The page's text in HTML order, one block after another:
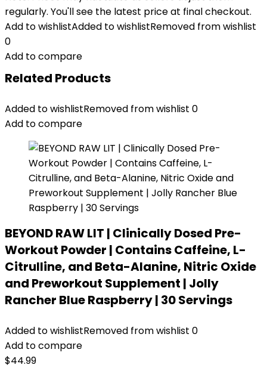
regularly. You'll see the latest price at final checkout.
Add to wishlistAdded to wishlistRemoved from wishlist
0
Add to compare
Related Products
Added to wishlistRemoved from wishlist 0
Add to compare
BEYOND RAW LIT | Clinically Dosed Pre-
Workout Powder | Contains Caffeine, L-
Citrulline, and Beta-Alanine, Nitric Oxide
and Preworkout Supplement | Jolly
Rancher Blue Raspberry | 30 Servings
Added to wishlistRemoved from wishlist 0
Add to compare
$44.99